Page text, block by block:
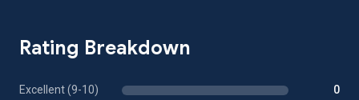
Rating Breakdown
Excellent (9-10) 0